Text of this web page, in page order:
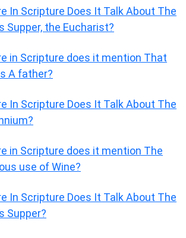
In Scripture Does It Talk About The
Supper, the Eucharist?
in Scripture does it mention That
A father?
In Scripture Does It Talk About The
in Scripture does it mention The
use of Wine?
In Scripture Does It Talk About The
Supper?